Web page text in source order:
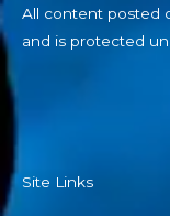
All content posted
and is protected
Site Links